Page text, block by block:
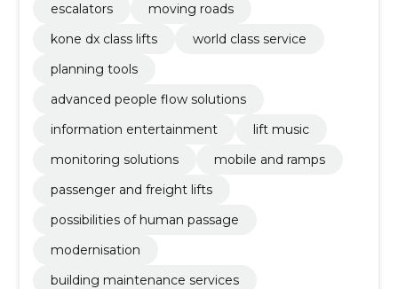
escalators
moving roads
kone dx class lifts
world class service
planning tools
advanced people flow solutions
information entertainment
lift music
monitoring solutions
mobile and ramps
passenger and freight lifts
possibilities of human passage
modernisation
building maintenance services